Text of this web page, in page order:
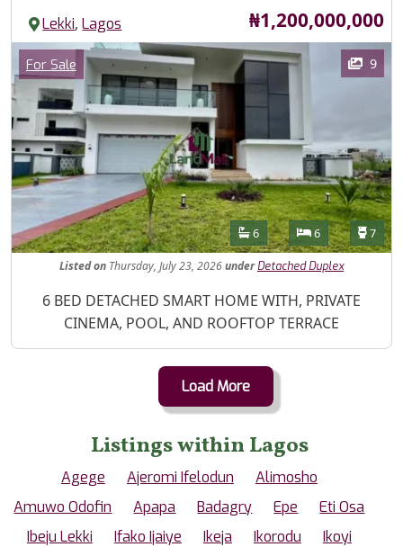
Lekki,Lagos Price
₦1,200,000,000
Images
Category
For Sale 9
Features
Bathrooms
6 Bedrooms
6 7
Listedon Thursday, July 23, 2026under Detached Duplex
Property Description
6 BED DETACHED SMART HOME WITH, PRIVATE
CINEMA, POOL, AND ROOFTOP TERRACE
Load More
Listings within Lagos
Agege Ajeromi Ifelodun
Alimosho
Amuwo Odofin
Apapa Badagry Epe
Eti Osa
Ibeju Lekki
Ifako Ijaiye Ikeja Ikorodu
Ikoyi